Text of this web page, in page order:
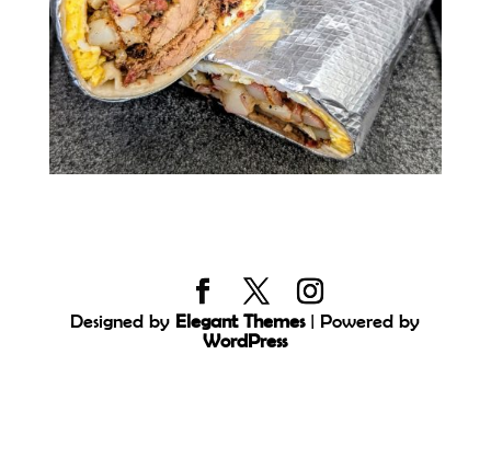
Designed byElegant Themes| Powered by
WordPress